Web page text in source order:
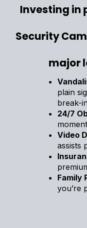
Investing in
Security
major
plain
break-
24/7
Video
assists
Family
you’re